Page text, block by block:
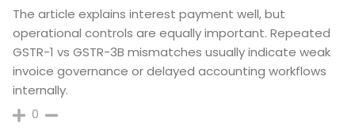
The article explains interest payment well, but
operational controls are equally important. Repeated
GSTR-1 vs GSTR-3B mismatches usually indicate weak
invoice governance or delayed accounting workflows
internally.
0